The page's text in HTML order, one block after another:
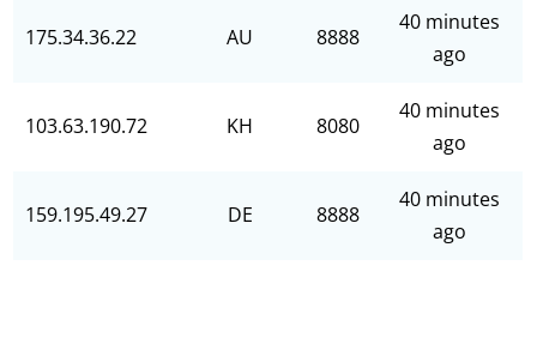
175.34.36.22 AU 8888
40 minutes
ago
103.63.190.72 KH 8080
40 minutes
ago
159.195.49.27 DE 8888
40 minutes
ago